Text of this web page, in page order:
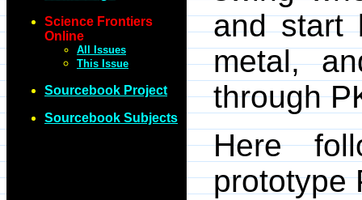
Science Frontiers
Online
All Issues
This Issue
Sourcebook Project
Sourcebook Subjects
and start
metal,
through
Here
prototype